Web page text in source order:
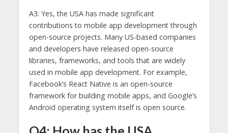
A3: Yes, the USA has made significant
contributions to mobile app development through
open-source projects. Many US-based companies
and developers have released open-source
libraries, frameworks, and tools that are widely
used in mobile app development. For example,
Facebook’s React Native is an open-source
framework for building mobile apps, and Google’s
Android operating system itself is open source.